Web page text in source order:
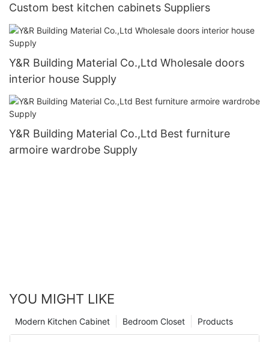
Custom best kitchen cabinets Suppliers
Y&R Building Material Co.,Ltd Wholesale doors
interior house Supply
Y&R Building Material Co.,Ltd Best furniture
armoire wardrobe Supply
YOU MIGHT LIKE
Products
Bedroom Closet
Modern Kitchen Cabinet